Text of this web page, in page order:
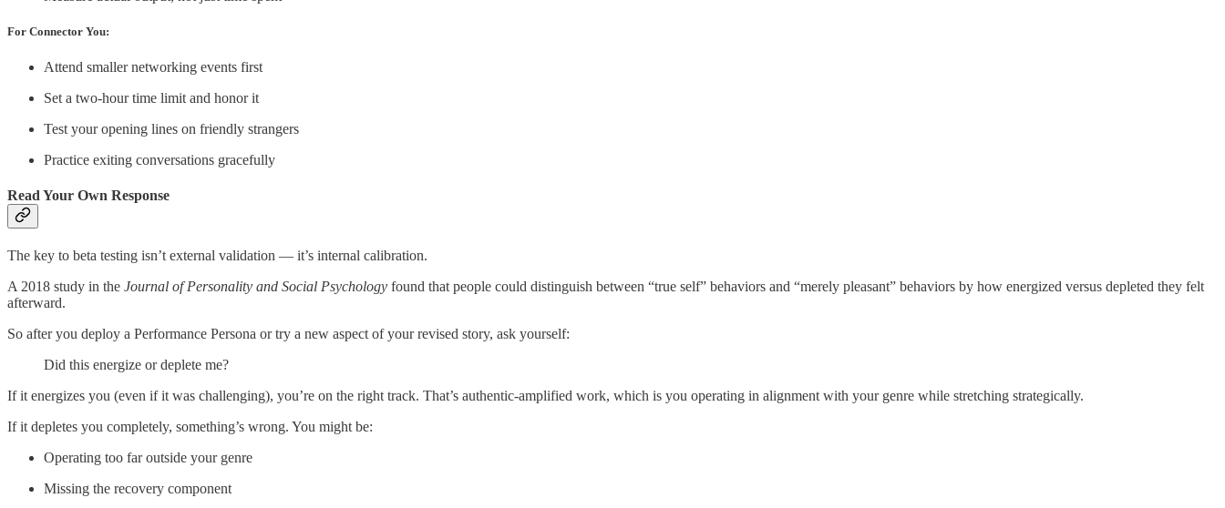
For Connector You:
Attend smaller networking events first
Set a two-hour time limit and honor it
Test your opening lines on friendly strangers
Practice exiting conversations gracefully
Read Your Own Response
The key to beta testing isn’t external validation — it’s internal calibration.
A 2018 study in the Journal of Personality and Social Psychology found that people could distinguish between “true self” behaviors and “merely pleasant” behaviors by how energized versus depleted they felt
afterward.
So after you deploy a Performance Persona or try a new aspect of your revised story, ask yourself:
Did this energize or deplete me?
If it energizes you (even if it was challenging), you’re on the right track. That’s authentic-amplified work, which is you operating in alignment with your genre while stretching strategically.
If it depletes you completely, something’s wrong. You might be:
Operating too far outside your genre
Missing the recovery component